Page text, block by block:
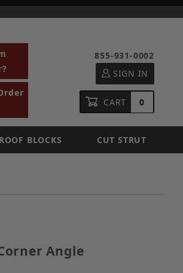
855-931-0002
SIGN IN
CART 0
ROOF BLOCKS CUT STRUT
Angle
Angle